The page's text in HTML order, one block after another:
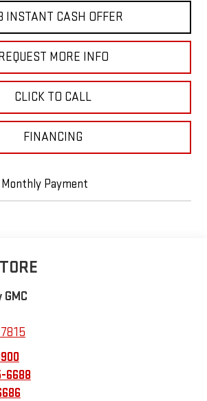
INSTANT CASH OFFER
MORE INFO
CLICK TO CALL
FINANCING
Payment
6688